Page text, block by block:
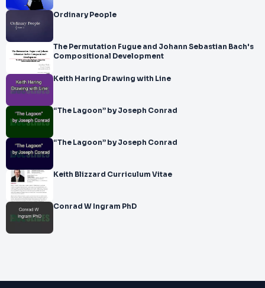
Ordinary People
The Permutation Fugue and Johann Sebastian Bach's
Compositional Development
Keith Haring Drawing with Line
“The Lagoon” by Joseph Conrad
“The Lagoon” by Joseph Conrad
Keith Blizzard Curriculum Vitae
Conrad W Ingram PhD